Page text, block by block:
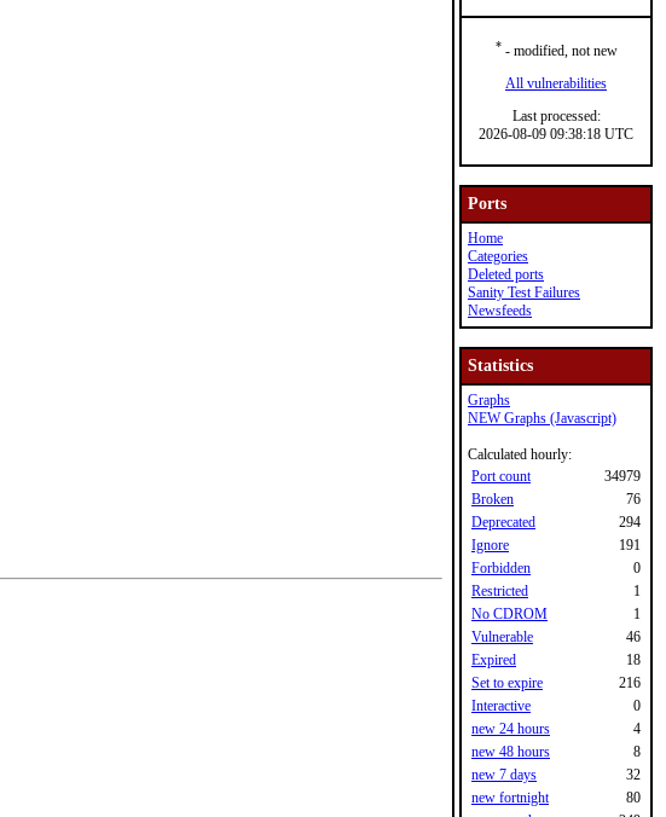
*- modified, not new
All vulnerabilities
Last processed:
2026-08-09 09:38:18 UTC
Ports
Home
Categories
Deleted ports
Sanity Test Failures
Newsfeeds
Statistics
Graphs
NEW Graphs (Javascript)
Calculated hourly:
Port count
34979
Broken
76
Deprecated
294
Ignore
191
Forbidden
0
Restricted
1
No CDROM
1
Vulnerable
46
Expired
18
Set to expire
216
Interactive
0
new 24 hours
4
new 48 hours
8
new 7 days
32
new fortnight
80